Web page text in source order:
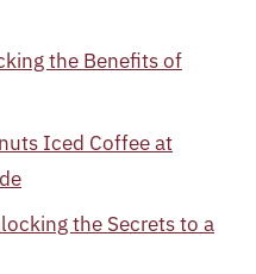
the Benefits of
Iced Coffee at
the Secrets to a